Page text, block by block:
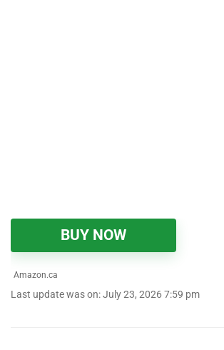
BUY NOW
Amazon.ca
Last update was on: July 23, 2026 7:59 pm